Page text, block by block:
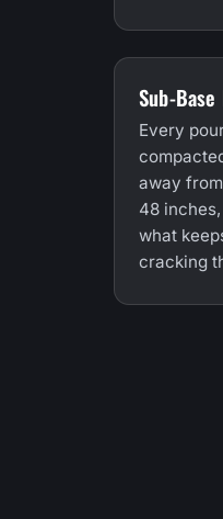
Sub-
Every
away
48
what
cracking